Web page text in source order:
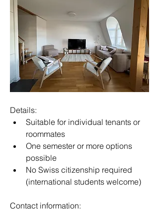
Details:
Suitable for individual tenants or
roommates
One semester or more options
possible
No Swiss citizenship required
(international students welcome)
Contact information: